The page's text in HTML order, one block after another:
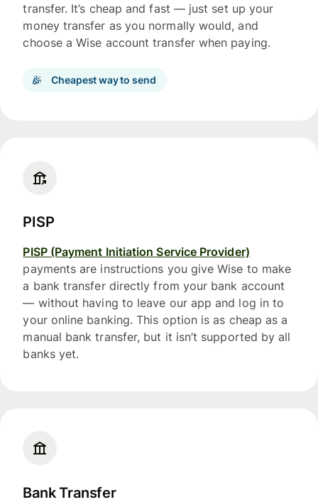
transfer. It’s cheap and fast — just set up your
money transfer as you normally would, and
choose a Wise account transfer when paying.
Cheapest way to send
PISP
PISP (Payment Initiation Service Provider)
payments are instructions you give Wise to make
a bank transfer directly from your bank account
— without having to leave our app and log in to
your online banking. This option is as cheap as a
manual bank transfer, but it isn’t supported by all
banks yet.
Bank Transfer